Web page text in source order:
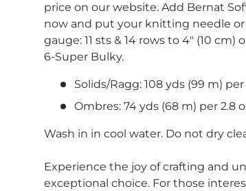
price on our website. Add Bernat
now and put your knitting needle
gauge: 11 sts & 14 rows to 4" (10
6-Super Bulky.
Solids/Ragg: 108 yds (99 m)
Ombres: 74 yds (68 m) per 2.8
Wash in in cool water. Do not dry
Experience the joy of crafting and
exceptional choice. For those